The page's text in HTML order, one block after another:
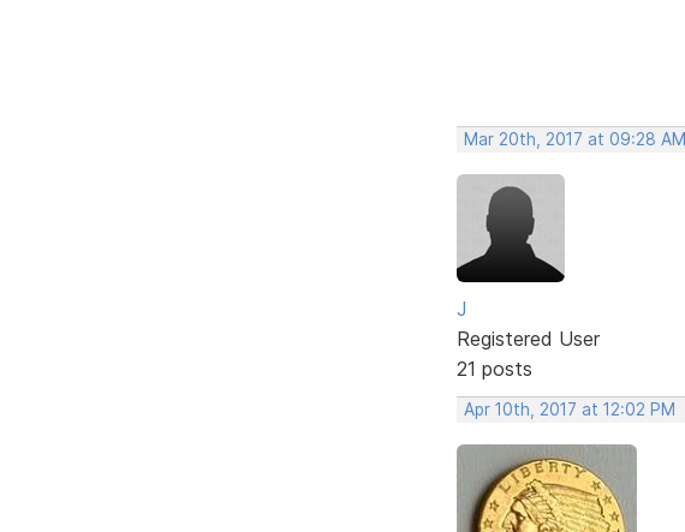
Mar 20th, 2017 at 09:28 AM
J
Registered User
21 posts
Apr 10th, 2017 at 12:02 PM